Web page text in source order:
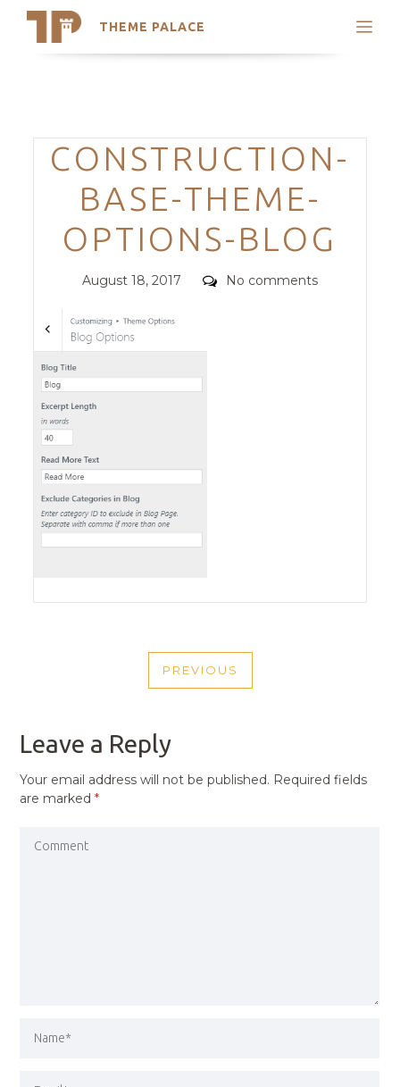
THEME PALACE
Search
Trending Themes
Categories
CONSTRUCTION-
BASE-THEME-
OPTIONS-BLOG
Posted
August 18, 2017 Comments
No comments
NAVIGATION
PREVIOUS
PREVIOUS
Leave a Reply
Your email address will not be published. Required fields
are marked*